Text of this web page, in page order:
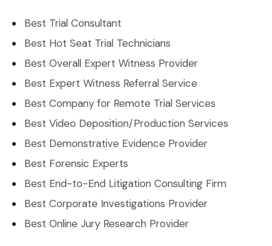
Best Trial Consultant
Best Hot Seat Trial Technicians
Best Overall Expert Witness Provider
Best Expert Witness Referral Service
Best Company for Remote Trial Services
Best Video Deposition/Production Services
Best Demonstrative Evidence Provider
Best Forensic Experts
Best End-to-End Litigation Consulting Firm
Best Corporate Investigations Provider
Best Online Jury Research Provider